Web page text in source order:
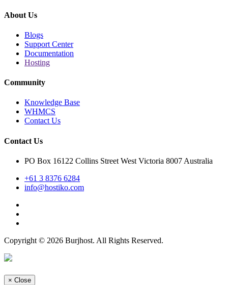
About Us
Blogs
Support Center
Documentation
Hosting
Community
Knowledge Base
WHMCS
Contact Us
Contact Us
PO Box 16122 Collins Street West Victoria 8007 Australia
+61 3 8376 6284
info@hostiko.com
Copyright © 2026 Burjhost. All Rights Reserved.
× Close